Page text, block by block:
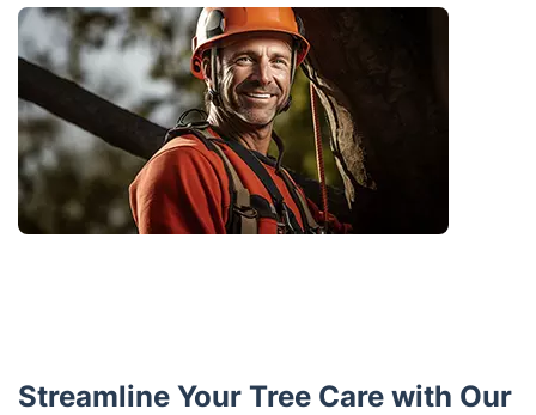
Streamline Your Tree Care with Our